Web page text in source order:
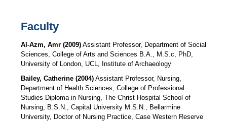
Faculty
Al-Azm, Amr (2009)Assistant Professor, Department of Social
Sciences, College of Arts and Sciences B.A., M.S.c, PhD,
University of London, UCL, Institute of Archaeology
Bailey, Catherine (2004)Assistant Professor, Nursing,
Department of Health Sciences, College of Professional
Studies Diploma in Nursing, The Christ Hospital School of
Nursing, B.S.N., Capital University M.S.N., Bellarmine
University, Doctor of Nursing Practice, Case Western Reserve